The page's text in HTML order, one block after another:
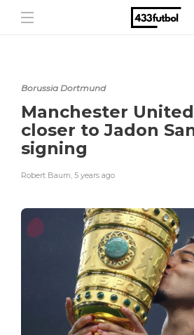
Borussia Dortmund
Manchester
closer to Jadon
signing
Robert Baum, 5 years ago